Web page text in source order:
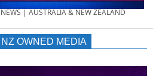
| AUSTRALIA & NEW ZEALAND
OWNED MEDIA